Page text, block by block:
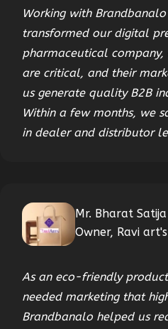
Working with
transformed our digital
pharmaceutical
are critical, and their
us generate quality B2B
Within a few months, we
in dealer and distributor
Mr. Bharat Satija
Owner, Ravi art's
As an eco-friendly
needed marketing that
Brandbanalo helped us